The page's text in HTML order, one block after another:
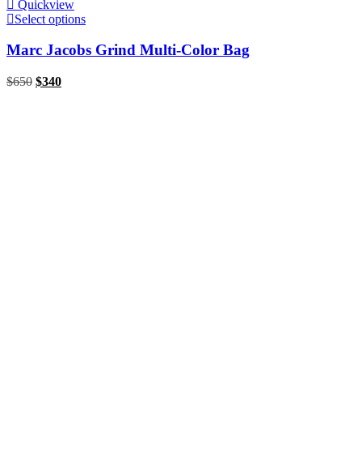
Quickview
Select options
Marc Jacobs Grind Multi-Color Bag
$650 $340